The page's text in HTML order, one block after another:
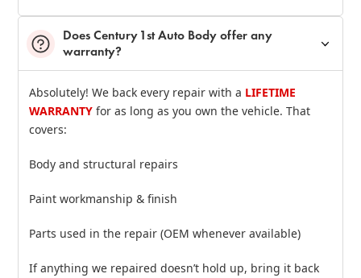
Does Century 1st Auto Body offer any
warranty?
Absolutely! We back every repair with a LIFETIME
WARRANTY for as long as you own the vehicle. That
covers:
Body and structural repairs
Paint workmanship & finish
Parts used in the repair (OEM whenever available)
If anything we repaired doesn’t hold up, bring it back